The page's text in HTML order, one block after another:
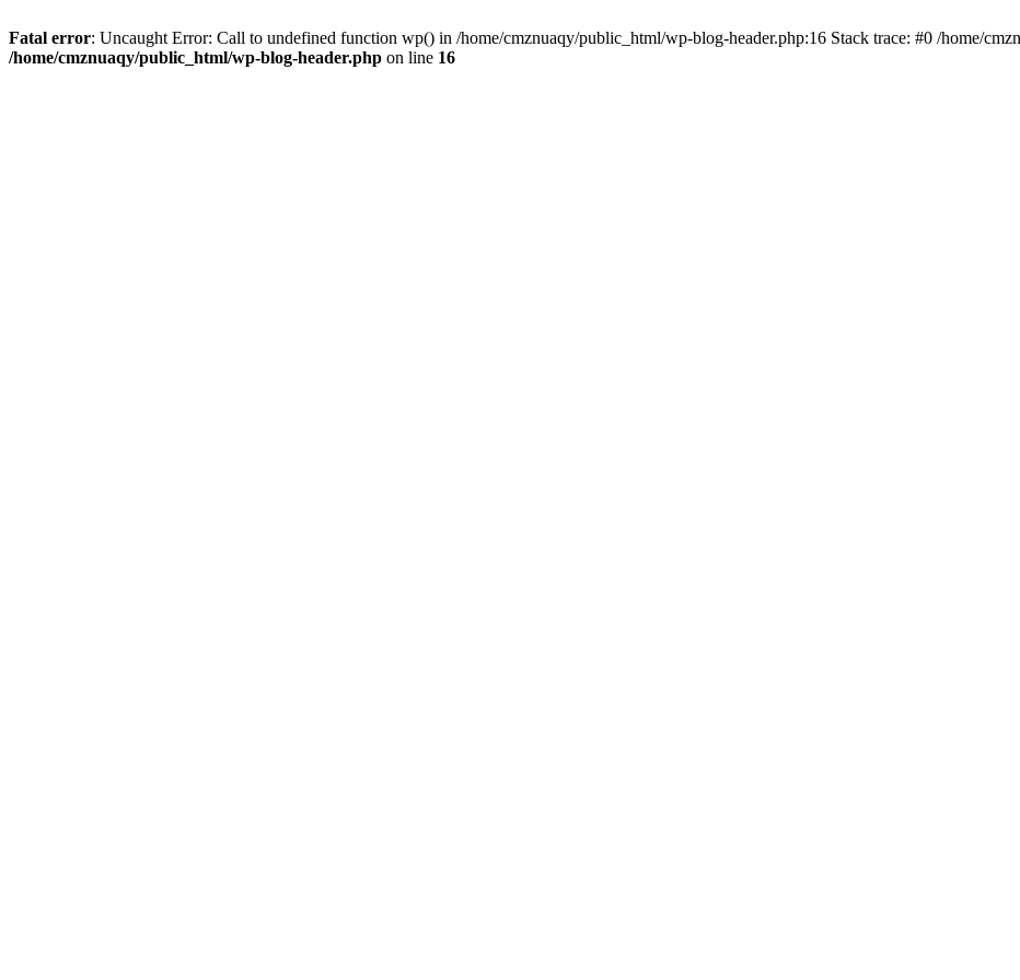
Fatal error: Uncaught Error: Call to undefined function wp() in /home/cmznuaqy/public_html/wp-blog-header.php:16 Stack trace: #0 /home/
/home/cmznuaqy/public_html/wp-blog-header.php on line 16